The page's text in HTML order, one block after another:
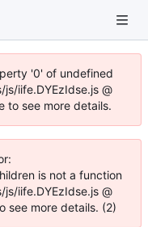
'0' of undefined
iife.DYEzIdse.js @
to see more details.
is not a function
iife.DYEzIdse.js @
see more details. (2)